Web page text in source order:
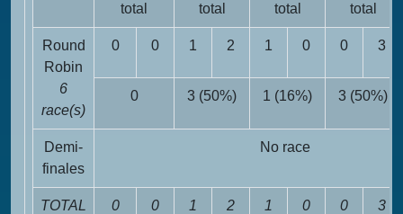
total total total total
Round
Robin
6
race(s)
0 0 1 2 1 0 0 3
0 3 (50%) 1 (16%) 3 (50%)
Demi-
finales
No race
TOTAL
0 0 1 2 1 0 0 3